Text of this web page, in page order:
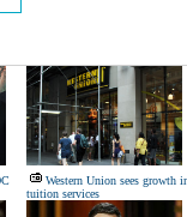
Western Union sees growth
tuition services